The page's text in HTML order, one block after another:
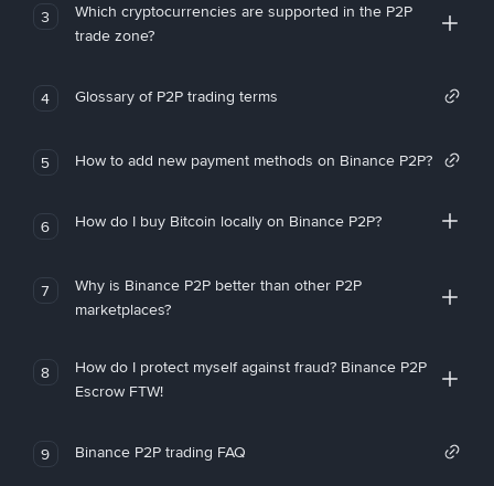
3
Which cryptocurrencies are supported in the P2P
trade zone?
4 Glossary of P2P trading terms
5 How to add new payment methods on Binance P2P?
6 How do I buy Bitcoin locally on Binance P2P?
7
Why is Binance P2P better than other P2P
marketplaces?
8
How do I protect myself against fraud? Binance P2P
Escrow FTW!
9 Binance P2P trading FAQ